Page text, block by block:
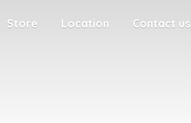
Store Location Contact us